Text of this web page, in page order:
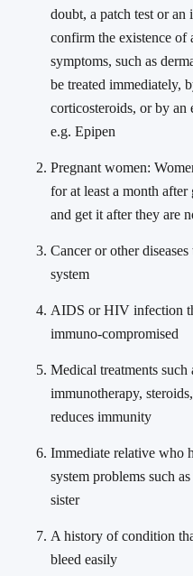
doubt, a patch test or an
confirm the existence of
symptoms, such as
be treated immediately,
corticosteroids, or by an
e.g. Epipen
Pregnant women:
for at least a month
and get it after they are
Cancer or other
system
AIDS or HIV infection
immuno-compromised
Medical treatments such
immunotherapy,
reduces immunity
Immediate relative who
system problems such
sister
A history of condition
bleed easily